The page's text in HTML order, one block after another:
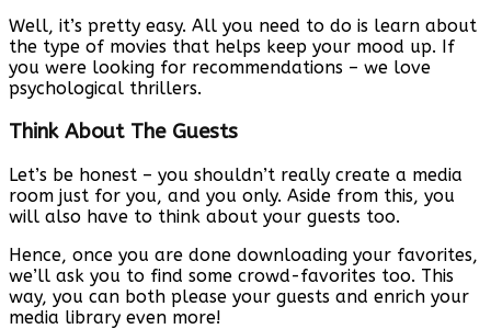
Well, it’s pretty easy. All you need to do is learn about
the type of movies that helps keep your mood up. If
you were looking for recommendations – we love
psychological thrillers.
Think About The Guests
Let’s be honest – you shouldn’t really create a media
room just for you, and you only. Aside from this, you
will also have to think about your guests too.
Hence, once you are done downloading your favorites,
we’ll ask you to find some crowd-favorites too. This
way, you can both please your guests and enrich your
media library even more!